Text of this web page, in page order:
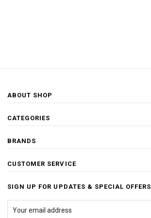
ABOUT SHOP
CATEGORIES
BRANDS
CUSTOMER SERVICE
SIGN UP FOR UPDATES & SPECIAL OFFERS